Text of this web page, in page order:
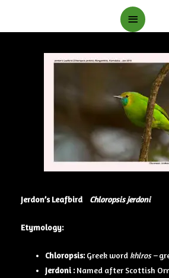
Main
Jerdon’s Leafbird Chloropsis jerdoni
Etymology:
Chloropsis:Greek word khlros –
Jerdoni :Named after Scottish